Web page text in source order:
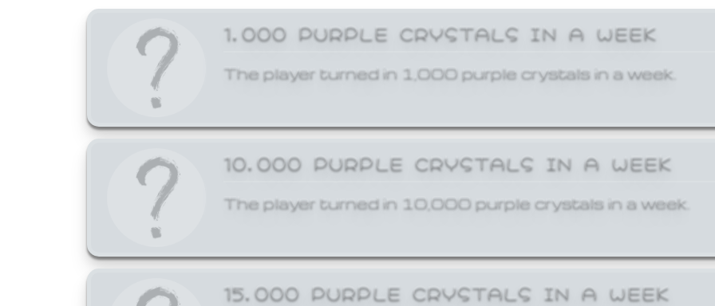
1,000 PURPLE CRYSTALS IN A WEEK
The player turned in 1,000 purple crystals in a week.
10,000 PURPLE CRYSTALS IN A WEEK
The player turned in 10,000 purple crystals in a week.
15,000 PURPLE CRYSTALS IN A WEEK